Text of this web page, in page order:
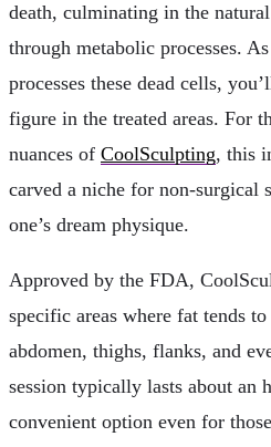
death, culminating in the
through metabolic processes.
processes these dead cells,
figure in the treated areas. For
nuances of CoolSculpting, this
carved a niche for non-surgical
one’s dream physique.
Approved by the FDA,
specific areas where fat tends
abdomen, thighs, flanks, and
session typically lasts about an
convenient option even for